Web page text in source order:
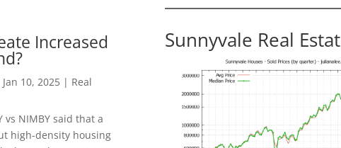
Increased
Jan 10, 2025 | Real
vs NIMBY said that a
high-density housing
Sunnyvale Real